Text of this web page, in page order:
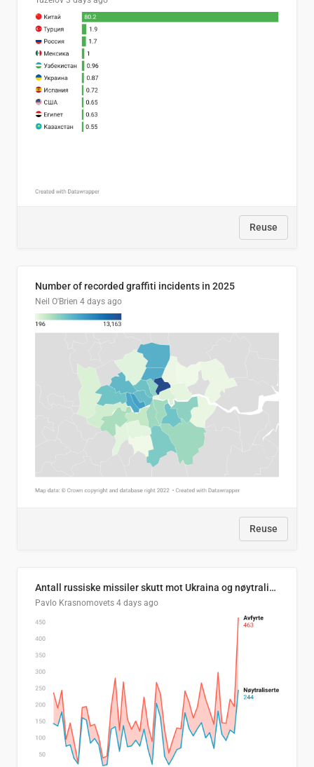
Reuse
Number of recorded graffiti incidents in 2025
Neil O'Brien 4 days ago
Reuse
Antall russiske missiler skutt mot Ukraina og nøytralisert, per måned
Pavlo Krasnomovets 4 days ago